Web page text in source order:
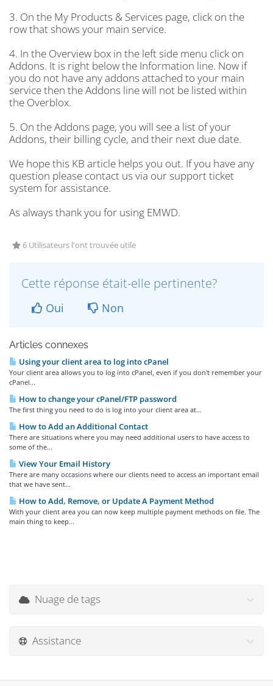
3. On the My Products & Services page, click on the
row that shows your main service.
4. In the Overview box in the left side menu click on
Addons. It is right below the Information line. Now if
you do not have any addons attached to your main
service then the Addons line will not be listed within
the Overblox.
5. On the Addons page, you will see a list of your
Addons, their billing cycle, and their next due date.
We hope this KB article helps you out. If you have any
question please contact us via our support ticket
system for assistance.
As always thank you for using EMWD.
6 Utilisateurs l'ont trouvée utile
Cette réponse était-elle pertinente?
Oui Non
Articles connexes
Using your client area to log into cPanel
Your client area allows you to log into cPanel, even if you don't remember your
cPanel...
How to change your cPanel/FTP password
The first thing you need to do is log into your client area at...
How to Add an Additional Contact
There are situations where you may need additional users to have access to
some of the...
View Your Email History
There are many occasions where our clients need to access an important email
that we have sent...
How to Add, Remove, or Update A Payment Method
With your client area you can now keep multiple payment methods on file. The
main thing to keep...
Nuage de tags
Assistance